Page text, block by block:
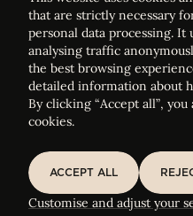
ELVINGER HOSS
Société anonyme, Registered
Luxembourg B 209469, VAT
Sitemap
Customise and adjust your
that are strictly necessary
personal data processing. It
analysing traffic
the best browsing
detailed information about
By clicking “Accept all”,
cookies.
ACCEPT ALL
Customise and adjust your